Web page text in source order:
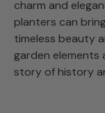
charm and
planters can
timeless beauty
garden
story of history